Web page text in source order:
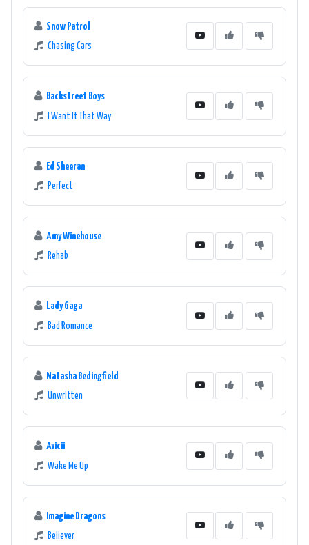
Snow Patrol
Chasing Cars
Backstreet Boys
I Want It That Way
Ed Sheeran
Perfect
Amy Winehouse
Rehab
Lady Gaga
Bad Romance
Natasha Bedingfield
Unwritten
Avicii
Wake Me Up
Imagine Dragons
Believer